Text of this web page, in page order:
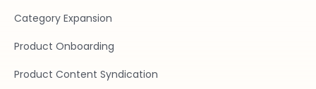
Category Expansion
Product Onboarding
Product Content Syndication